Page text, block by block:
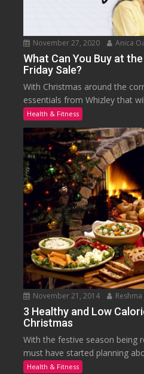
November 27, 2020 Anica
What Can You Buy at
Friday Sale?
With Christmas around the
essentials from Whizley that
Health & Fitness
November 21, 2014
3 Healthy and Low
Christmas
With the festive season being
must have started planning
Health & Fitness